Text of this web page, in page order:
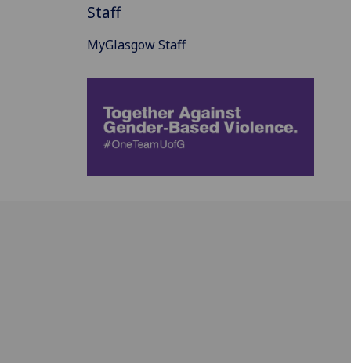
Staff
MyGlasgow Staff